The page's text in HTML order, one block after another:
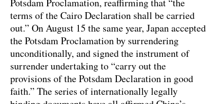
Potsdam Proclamation, reaffirming that “the
terms of the Cairo Declaration shall be carried
out.” On August 15 the same year, Japan accepted
the Potsdam Proclamation by surrendering
unconditionally, and signed the instrument of
surrender undertaking to “carry out the
provisions of the Potsdam Declaration in good
faith.” The series of internationally legally